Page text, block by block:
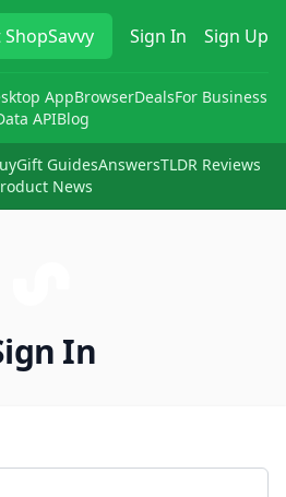
ShopSavvy Sign In Sign Up
AppBrowserDealsFor Business
APIBlog
Gift GuidesAnswersTLDR Reviews
News
In